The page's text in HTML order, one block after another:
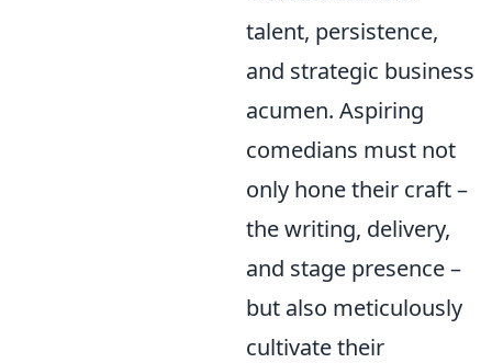
talent, persistence,
and strategic business
acumen. Aspiring
comedians must not
only hone their craft –
the writing, delivery,
and stage presence –
but also meticulously
cultivate their